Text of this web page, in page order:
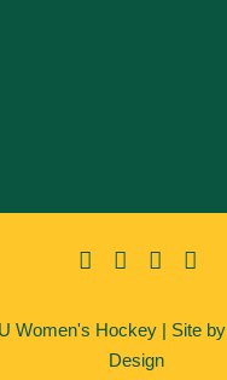
Women's Hockey | Site by
Design